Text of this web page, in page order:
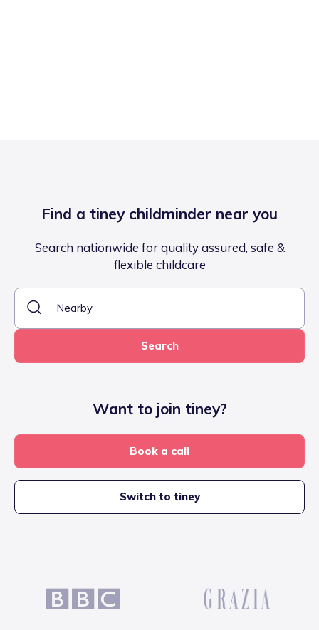
Find a tiney childminder near you
Search nationwide for quality assured, safe &
flexible childcare
Search
Want to join tiney?
Book a call
Switch to tiney